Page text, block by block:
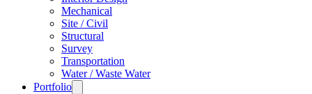
Mechanical
Site / Civil
Structural
Survey
Transportation
Water / Waste Water
Portfolio